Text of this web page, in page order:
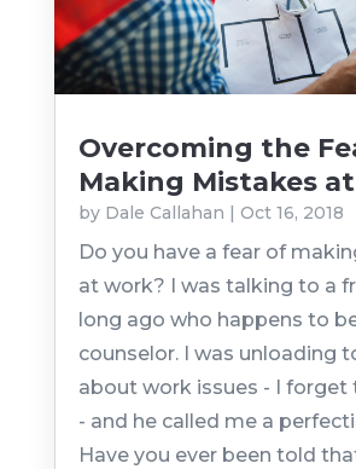
Overcoming the
Making Mistakes
by Dale Callahan | Oct 16, 2018
Do you have a fear of
at work? I was talking to a
long ago who happens to
counselor. I was unloading
about work issues - I forget
- and he called me a
Have you ever been told